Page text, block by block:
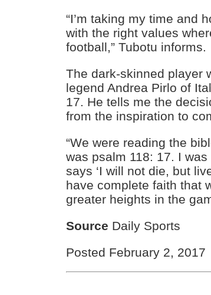
“I’m taking my time and
with the right values
football,” Tubotu informs.
The dark-skinned player
legend Andrea Pirlo of
17. He tells me the
from the inspiration to
“We were reading the
was psalm 118: 17. I
says ‘I will not die, but
have complete faith that
greater heights in the
Source Daily Sports
Posted February 2, 2017